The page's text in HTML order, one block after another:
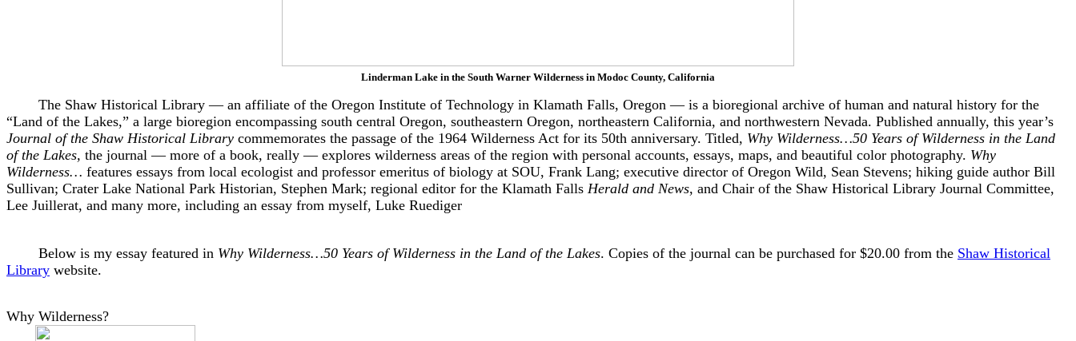
Linderman Lake in the South Warner Wilderness in Modoc County, California
The Shaw Historical Library — an affiliate of the Oregon Institute of Technology in Klamath Falls, Oregon — is a bioregional archive of human and natural history for the
“Land of the Lakes,” a large bioregion encompassing south central Oregon, southeastern Oregon, northeastern California, and northwestern Nevada. Published annually, this year’s
Journal of the Shaw Historical Library commemorates the passage of the 1964 Wilderness Act for its 50th anniversary. Titled, Why Wilderness…50 Years of Wilderness in the Land
of the Lakes, the journal — more of a book, really — explores wilderness areas of the region with personal accounts, essays, maps, and beautiful color photography. Why
Wilderness… features essays from local ecologist and professor emeritus of biology at SOU, Frank Lang; executive director of Oregon Wild, Sean Stevens; hiking guide author Bill
Sullivan; Crater Lake National Park Historian, Stephen Mark; regional editor for the Klamath Falls Herald and News, and Chair of the Shaw Historical Library Journal Committee,
Lee Juillerat, and many more, including an essay from myself, Luke Ruediger
Below is my essay featured in Why Wilderness…50 Years of Wilderness in the Land of the Lakes. Copies of the journal can be purchased for $20.00 from the Shaw Historical
Library website.
Why Wilderness?